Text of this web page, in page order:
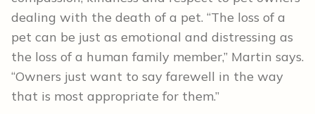
dealing with the death of a pet. “The loss of a
pet can be just as emotional and distressing as
the loss of a human family member,” Martin says.
“Owners just want to say farewell in the way
that is most appropriate for them.”